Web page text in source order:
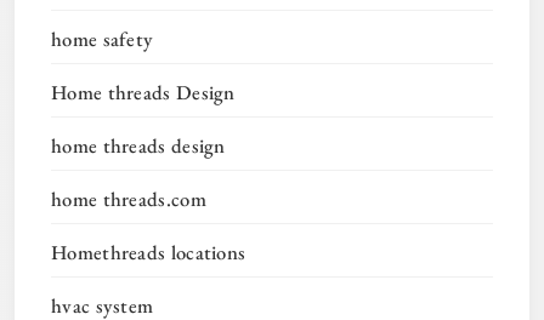
home safety
Home threads Design
home threads design
home threads.com
Homethreads locations
hvac system